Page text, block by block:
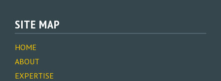
SITE MAP
HOME
ABOUT
EXPERTISE